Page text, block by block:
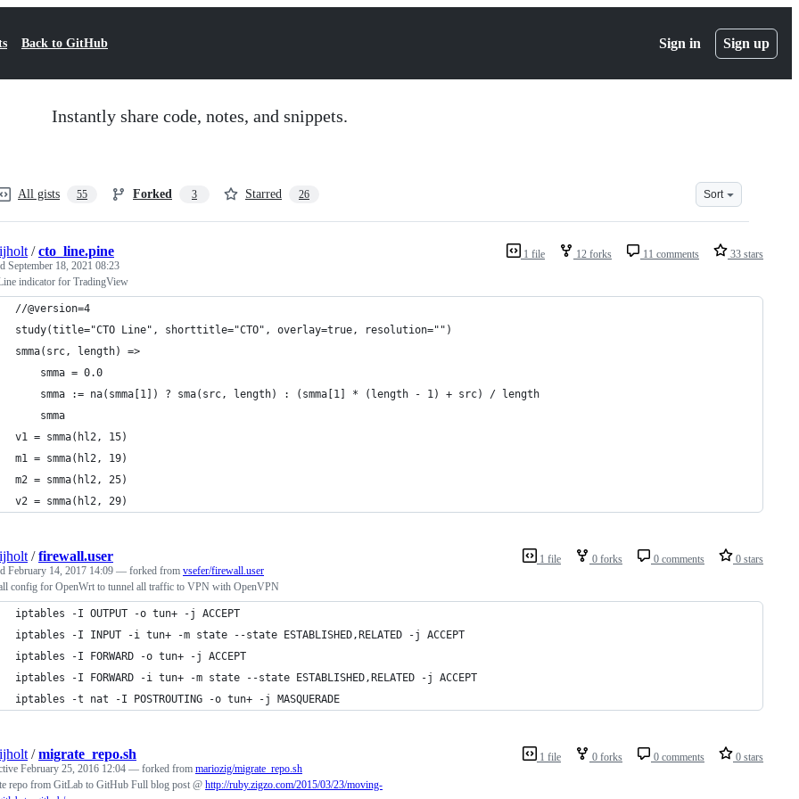
Back to GitHub Sign in Sign up
Instantly share code, notes, and snippets.
All gists 55 Forked 3 Starred 26 Sort
1 file 12 forks 11 comments 33 stars
/cto_line.pine
September 18, 2021 08:23
indicator for TradingView
//@version=4
study(title="CTO Line", shorttitle="CTO", overlay=true, resolution="")
smma(src, length) =>
    smma = 0.0
    smma := na(smma[1]) ? sma(src, length) : (smma[1] * (length - 1) + src) / length
    smma
v1 = smma(hl2, 15)
m1 = smma(hl2, 19)
m2 = smma(hl2, 25)
v2 = smma(hl2, 29)
1 file 0 forks 0 comments 0 stars
/firewall.user
February 14, 2017 14:09 — forked from vsefer/firewall.user
config for OpenWrt to tunnel all traffic to VPN with OpenVPN
iptables -I OUTPUT -o tun+ -j ACCEPT
iptables -I INPUT -i tun+ -m state --state ESTABLISHED,RELATED -j ACCEPT
iptables -I FORWARD -o tun+ -j ACCEPT
iptables -I FORWARD -i tun+ -m state --state ESTABLISHED,RELATED -j ACCEPT
iptables -t nat -I POSTROUTING -o tun+ -j MASQUERADE
1 file 0 forks 0 comments 0 stars
/migrate_repo.sh
February 25, 2016 12:04 — forked from mariozig/migrate_repo.sh
repo from GitLab to GitHub Full blog post @ http://ruby.zigzo.com/2015/03/23/moving-